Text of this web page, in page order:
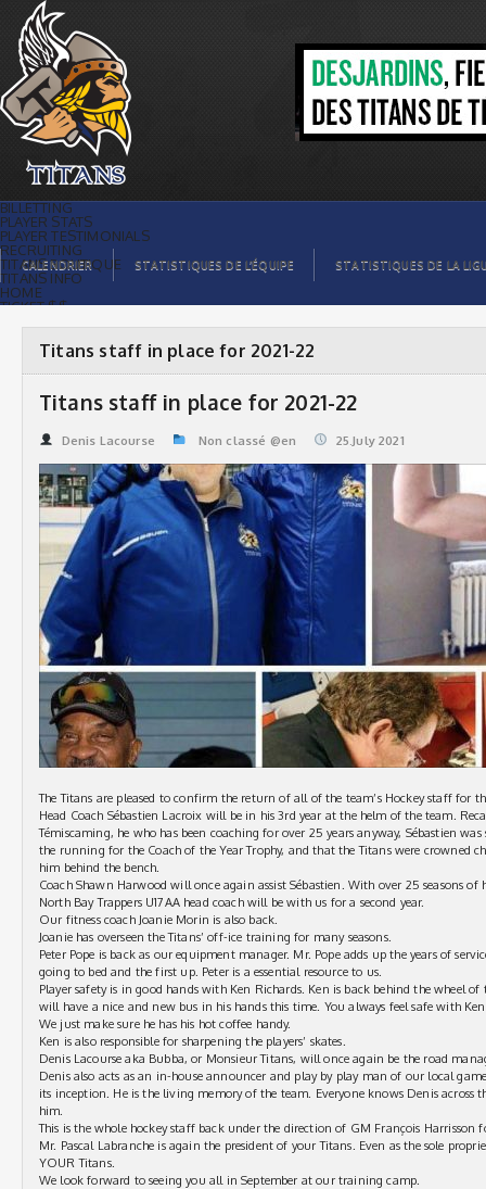
Titans staff in place for 2021-22 | Titans
de témiscaming
BILLETTING
PLAYER STATS
PLAYER TESTIMONIALS
RECRUITING
TITANS BOUTIQUE
TITANS INFO
HOME
TICKET $$
ORGANISATION
PLAYERS
LEAGUE STATS
CALENDRIER STATISTIQUES DE L’ÉQUIPE STATISTIQUES DE LA
Titans staff in place for 2021-22
Titans staff in place for 2021-22
Denis Lacourse Non classé @en 25.July 2021
The Titans are pleased to confirm the return of all of the team’s Hockey staff for
Head Coach Sébastien Lacroix will be in his 3rd year at the helm of the team.
Témiscaming, he who has been coaching for over 25 years anyway, Sébastien
the running for the Coach of the Year Trophy, and that the Titans were crowned
him behind the bench.
Coach Shawn Harwood will once again assist Sébastien. With over 25 seasons of
North Bay Trappers U17AA head coach will be with us for a second year.
Our fitness coach Joanie Morin is also back.
Joanie has overseen the Titans’ off-ice training for many seasons.
Peter Pope is back as our equipment manager. Mr. Pope adds up the years of
going to bed and the first up. Peter is a essential resource to us.
Player safety is in good hands with Ken Richards. Ken is back behind the wheel of
will have a nice and new bus in his hands this time. You always feel safe with
We just make sure he has his hot coffee handy.
Ken is also responsible for sharpening the players’ skates.
Denis Lacourse aka Bubba, or Monsieur Titans, will once again be the road
Denis also acts as an in-house announcer and play by play man of our local
its inception. He is the living memory of the team. Everyone knows Denis across
him.
This is the whole hockey staff back under the direction of GM François Harrisson
Mr. Pascal Labranche is again the president of your Titans. Even as the sole
YOUR Titans.
We look forward to seeing you all in September at our training camp.